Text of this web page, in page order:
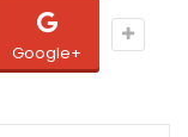
Google+